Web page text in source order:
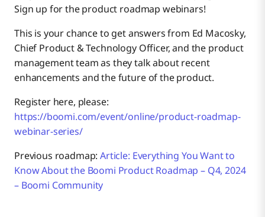
Sign up for the product roadmap webinars!
This is your chance to get answers from Ed Macosky,
Chief Product & Technology Officer, and the product
management team as they talk about recent
enhancements and the future of the product.
Register here, please:
https://boomi.com/event/online/product-roadmap-
webinar-series/
Previous roadmap:Article: Everything You Want to
Know About the Boomi Product Roadmap – Q4, 2024
– Boomi Community